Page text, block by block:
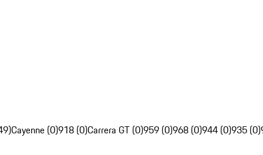
Cayenne (0)918 (0)Carrera GT (0)959 (0)968 (0)944 (0)935 (0)